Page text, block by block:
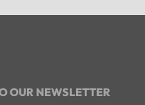
OUR NEWSLETTER